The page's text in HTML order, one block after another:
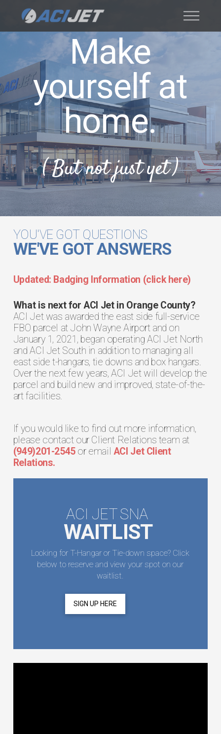
Make
yourself at
home.
( But not just yet )
YOU'VE GOT QUESTIONS
WE'VE GOT ANSWERS
Updated: Badging Information (click here)
What is next for ACI Jet in Orange County?
ACI Jet was awarded the east side full-service
FBO parcel at John Wayne Airport and on
January 1, 2021, began operating ACI Jet North
and ACI Jet South in addition to managing all
east side t-hangars, tie downs and box hangars.
Over the next few years, ACI Jet will develop the
parcel and build new and improved, state-of-the-
art facilities.
If you would like to find out more information,
please contact our Client Relations team at
(949)201-2545or email ACI Jet Client
Relations.
ACI JET SNA
WAITLIST
Looking for T-Hangar or Tie-down space? Click
below to reserve and view your spot on our
waitlist.
SIGN UP HERE